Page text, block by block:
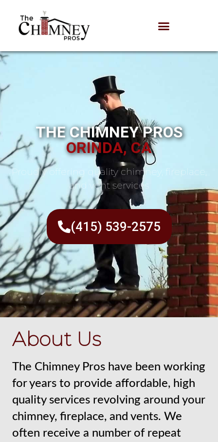
THE CHIMNEY PROS
ORINDA, CA
Proudly offering quality chimney, fireplace,
and vent services
(415) 539-2575
About Us
The Chimney Pros have been working
for years to provide affordable, high
quality services revolving around your
chimney, fireplace, and vents. We
often receive a number of repeat